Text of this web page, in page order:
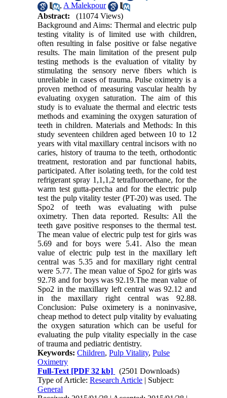
, A Malekpour
Abstract:
(11074 Views)
Background and Aims: Thermal and electric pulp
testing vitality is of limited use with children,
often resulting in false positive or false negative
results. The main limitation of the present pulp
testing methods is the evaluation of vitality by
stimulating the sensory nerve fibers which is
unreliable in cases of trauma. Pulse oximetry is a
proven method of measuring vascular health by
evaluating oxygen saturation. The aim of this
study is to evaluate the thermal and electric tests
methods and examining the oxygen saturation of
teeth in children. Materials and Methods: In this
study seventeen children aged between 10 to 12
years with vital maxillary central incisors with no
caries, history of trauma to the teeth, orthodontic
treatment, restoration and par functional habits,
participated. After isolating teeth, for the cold test
refrigerant spray 1,1,1,2 tetrafluoroethane, for the
warm test gutta-percha and for the electric pulp
test the pulp vitality tester (PT-20) was used. The
Spo2 of teeth was evaluating with pulse
oximetry. Then data reported. Results: All the
teeth gave positive responses to the thermal test.
The mean value of electric pulp test for girls was
5.69 and for boys were 5.41. Also the mean
value of electric pulp test in the maxillary left
central was 5.35 and for maxillary right central
were 5.77. The mean value of Spo2 for girls was
92.78 and for boys was 92.19.The mean value of
Spo2 in the maxillary left central was 92.12 and
in the maxillary right central was 92.88.
Conclusion: Pulse oximetery is a noninvasive,
cheap method to detect pulp vitality by evaluating
the oxygen saturation which can be useful for
evaluating the pulp vitality especially in the case
of trauma and pediatric dentistry.
Keywords:Children,Pulp Vitality,Pulse
Oximetry
Full-Text [PDF 32 kb]
(2501 Downloads)
Type of Article:Research Article | Subject:
General